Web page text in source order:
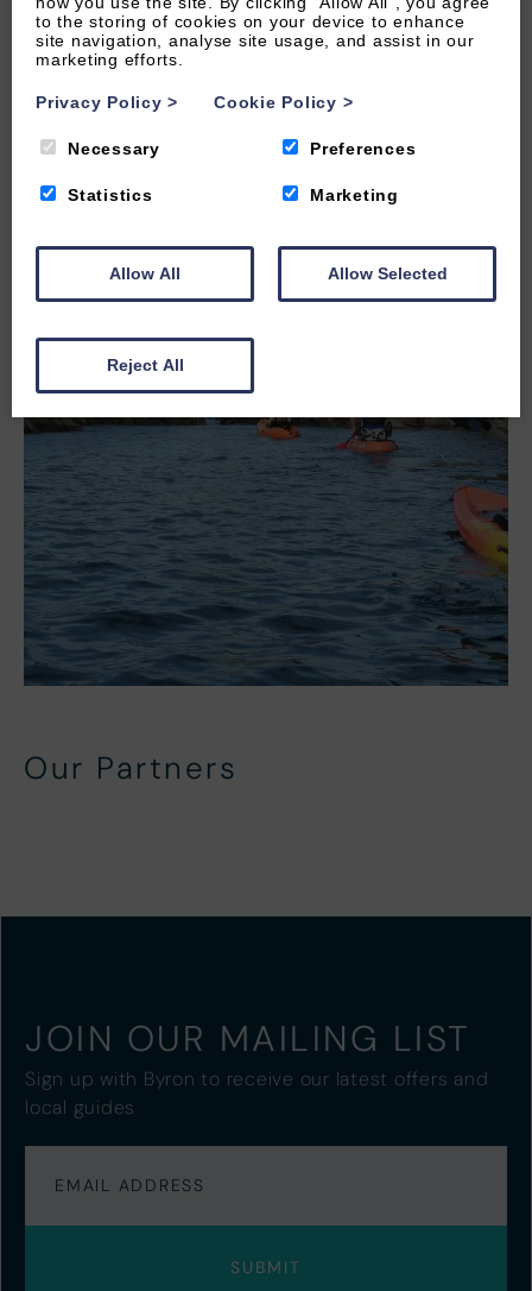
LEARN MORE
Our Partners
JOIN OUR MAILING LIST
Sign up with Byron to receive our latest offers and
local guides
to the storing of cookies on your device to enhance
site navigation, analyse site usage, and assist in our
marketing efforts.
Privacy Policy> Cookie Policy >
Necessary Preferences
Statistics Marketing
Allow All Allow Selected
Reject All